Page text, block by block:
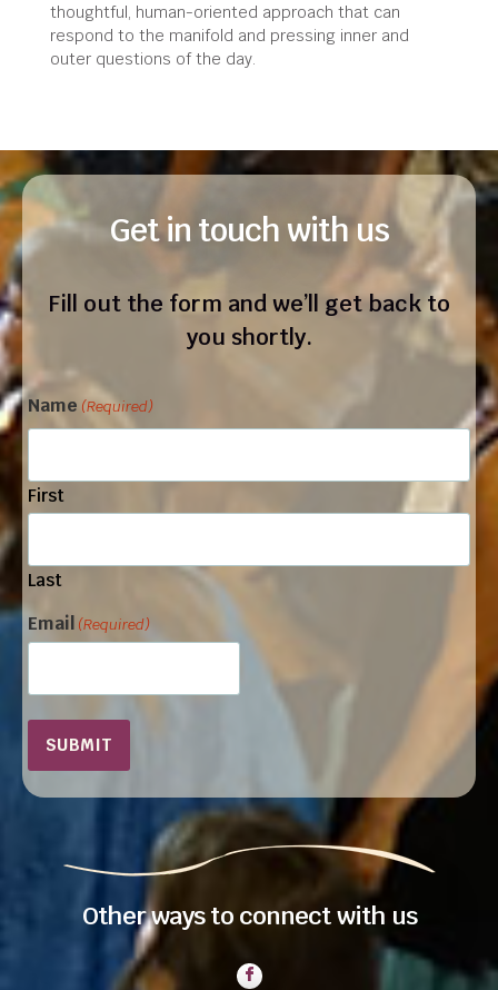
thoughtful, human-oriented approach that can
respond to the manifold and pressing inner and
outer questions of the day.
Get in touch with us
Fill out the form and we’ll get back to
you shortly.
Name (Required)
First
Last
Email (Required)
Other ways to connect with us